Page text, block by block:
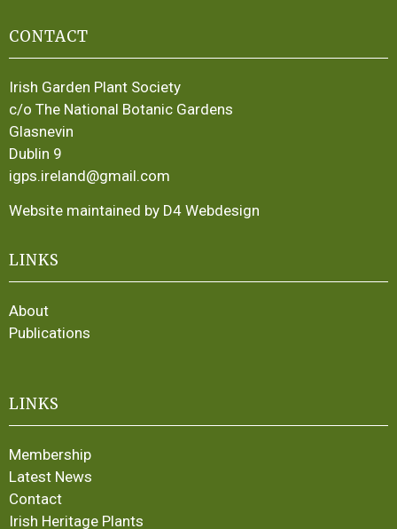
CONTACT
Irish Garden Plant Society
c/o The National Botanic Gardens
Glasnevin
Dublin 9
igps.ireland@gmail.com
Website maintained by D4 Webdesign
LINKS
About
Publications
LINKS
Membership
Latest News
Contact
Irish Heritage Plants